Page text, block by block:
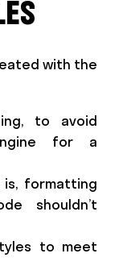
with the
to avoid
for a
is, formatting
shouldn’t
to meet